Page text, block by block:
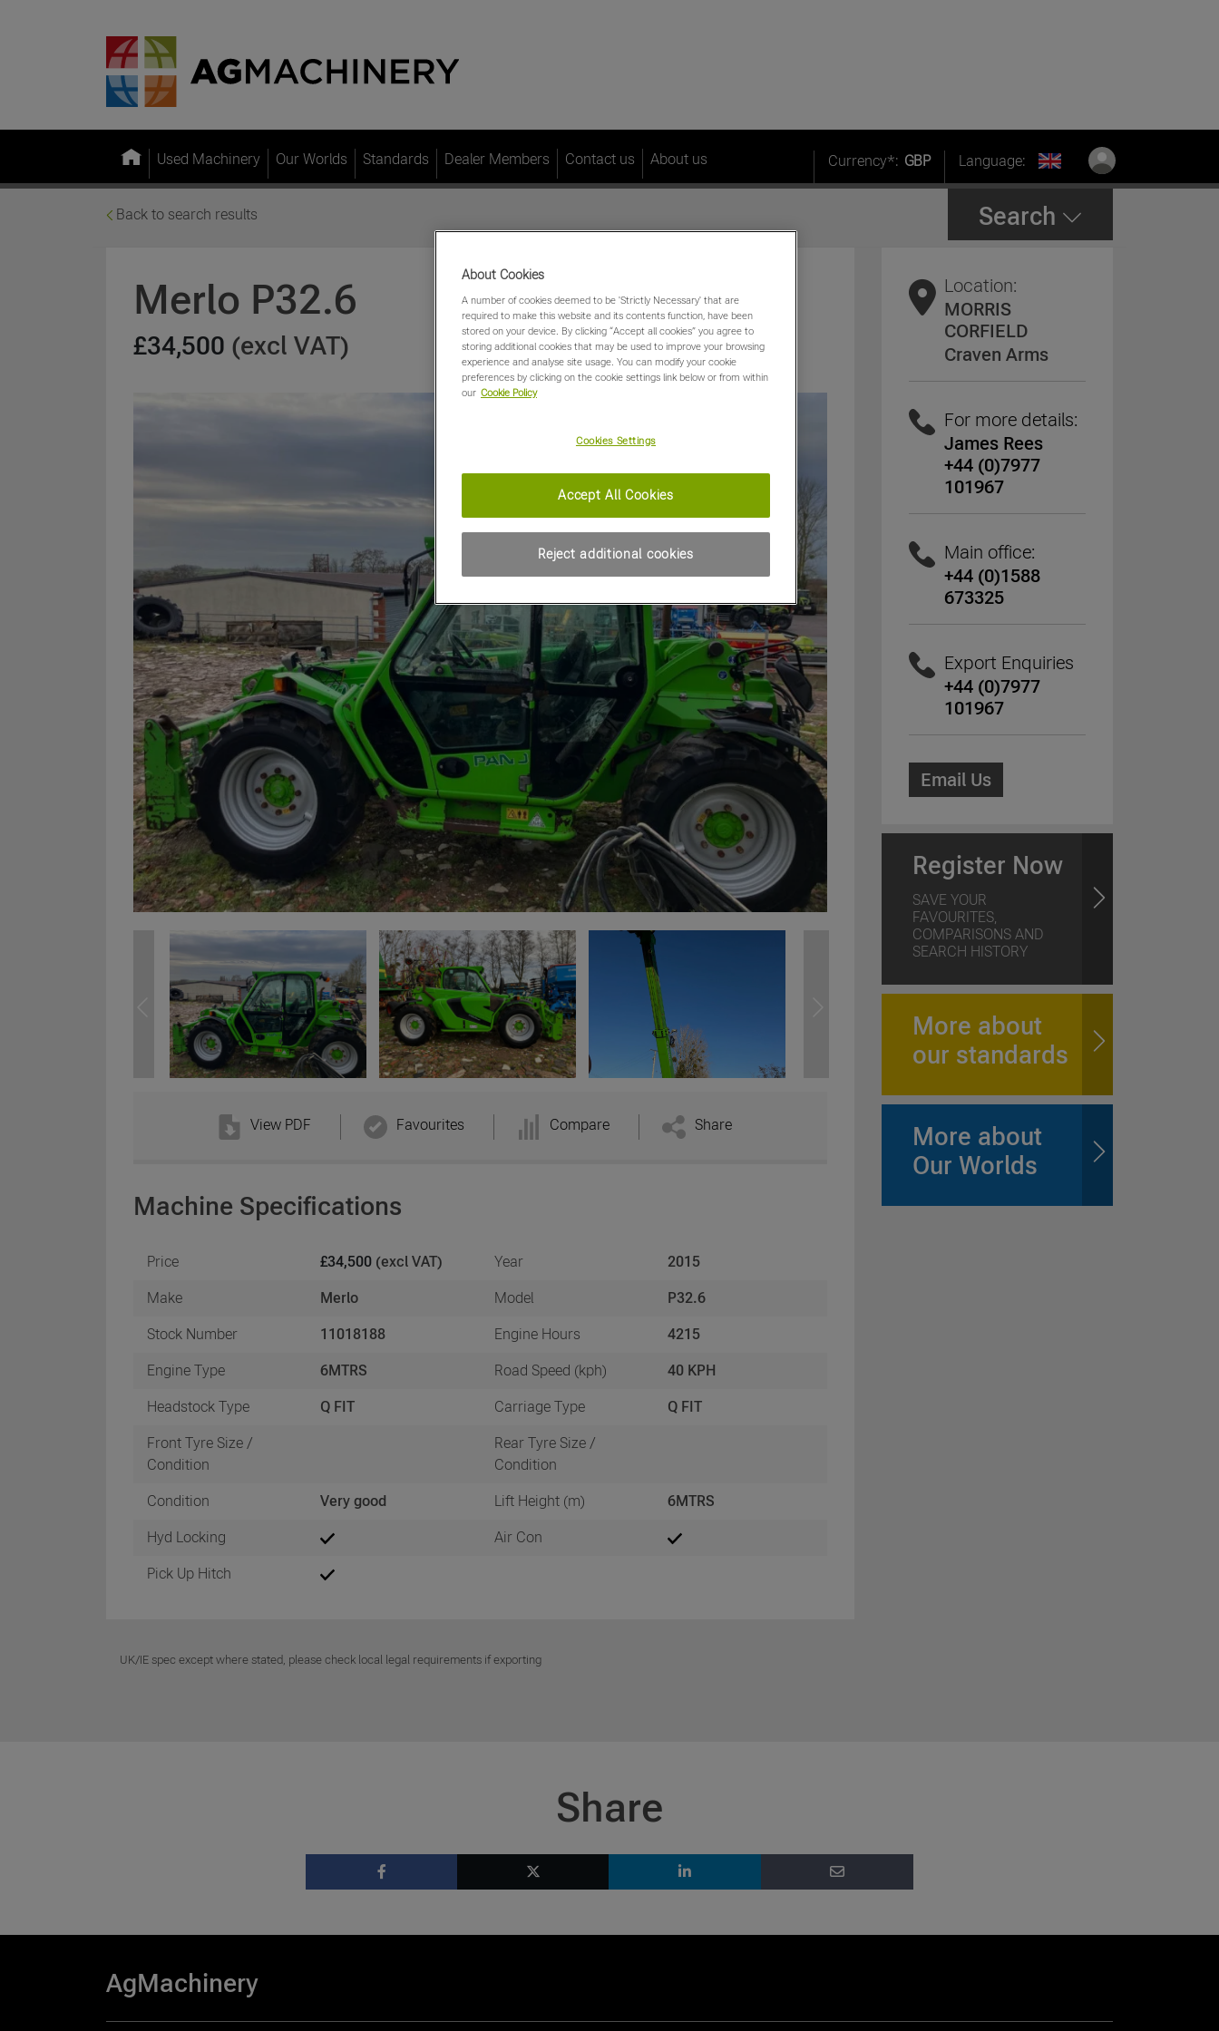
Used Machinery Our Worlds Standards Dealer Members Contact us About us Currency*: GBP Language:
Back to search results Search
Merlo P32.6
£34,500 (excl VAT)
View PDF Share
Favourites Compare
Machine Specifications
Price £34,500 (excl VAT) Year 2015
Make Merlo Model P32.6
Stock Number 11018188 Engine Hours 4215
Engine Type 6MTRS Road Speed (kph) 40 KPH
Headstock Type Q FIT Carriage Type Q FIT
Front Tyre Size /
Condition
Rear Tyre Size /
Condition
Condition Very good Lift Height (m) 6MTRS
Hyd Locking Air Con
Pick Up Hitch
UK/IE spec except where stated, please check local legal requirements if exporting
Location:
MORRIS
CORFIELD
Craven Arms
For more details:
James Rees
+44 (0)7977
101967
Main office:
+44 (0)1588
673325
Export Enquiries
+44 (0)7977
101967
Email Us
Register Now
SAVE YOUR
FAVOURITES,
COMPARISONS AND
SEARCH HISTORY
More about
our standards
More about
Our Worlds
Share
AgMachinery
About Cookies
A number of cookies deemed to be 'Strictly Necessary' that are
required to make this website and its contents function, have been
stored on your device. By clicking “Accept all cookies” you agree to
storing additional cookies that may be used to improve your browsing
experience and analyse site usage. You can modify your cookie
preferences by clicking on the cookie settings link below or from within
our Cookie Policy
Cookies Settings
Reject additional cookies
Accept All Cookies